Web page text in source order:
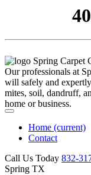
Our professionals at
will safely and
mites, soil, dandruff,
home or business.
Home (current)
Contact
Call Us Today ‪832-
Spring TX